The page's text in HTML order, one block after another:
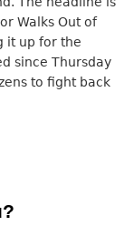
Walks Out of
it up for the
since Thursday
to fight back